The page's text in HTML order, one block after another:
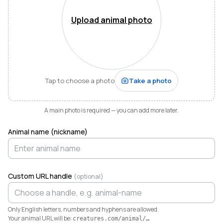
Mountains of Virginia. I’m also a husband, father of five,
and Army officer who just can’t stop thinking about
how to make life and work better for people like me
who love animals.
When I started raising highland cattle and miniature
donkeys a few years ago, it turned out I was
hopelessly disorganized. Photos buried in my phone,
health records in a drawer, breeding notes on my
opening. I didn’t need a better system. I needed any
Today Creatures runs my whole operation. Every
animal gets a rich profile with its pedigree, health,
genetics, and registrations. It also keeps the books,
way QuickBooks never could. And when you’re ready
to sell, that profile becomes a marketplace listing in a
single click. Potential buyers and fans can even book a
visit right from the platform.
Upload animal photo
Tap to choose a photo Take a photo
A main photo is required — you can add more later.
Animal name (nickname)
Custom URL handle (optional)
Only English letters, numbers and hyphens are allowed.
Your animal URL will be: creatures.com/animal/…